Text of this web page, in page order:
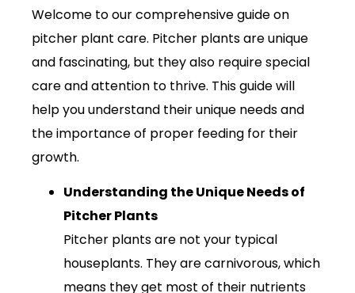
Welcome to our comprehensive guide on
pitcher plant care. Pitcher plants are unique
and fascinating, but they also require special
care and attention to thrive. This guide will
help you understand their unique needs and
the importance of proper feeding for their
growth.
Understanding the Unique Needs of
Pitcher Plants
Pitcher plants are not your typical
houseplants. They are carnivorous, which
means they get most of their nutrients